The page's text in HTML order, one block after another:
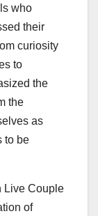
who
their
curiosity
to
the
the
as
to be
Live Couple
of